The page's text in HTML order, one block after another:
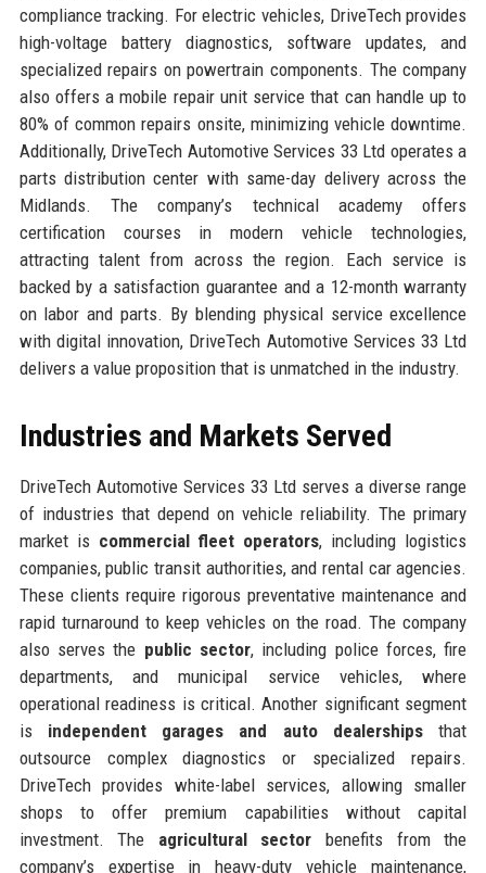
compliance tracking. For electric vehicles, DriveTech provides
high-voltage battery diagnostics, software updates, and
specialized repairs on powertrain components. The company
also offers a mobile repair unit service that can handle up to
80% of common repairs onsite, minimizing vehicle downtime.
Additionally, DriveTech Automotive Services 33 Ltd operates a
parts distribution center with same-day delivery across the
Midlands. The company’s technical academy offers
certification courses in modern vehicle technologies,
attracting talent from across the region. Each service is
backed by a satisfaction guarantee and a 12-month warranty
on labor and parts. By blending physical service excellence
with digital innovation, DriveTech Automotive Services 33 Ltd
delivers a value proposition that is unmatched in the industry.
Industries and Markets Served
DriveTech Automotive Services 33 Ltd serves a diverse range
of industries that depend on vehicle reliability. The primary
market is commercial fleet operators, including logistics
companies, public transit authorities, and rental car agencies.
These clients require rigorous preventative maintenance and
rapid turnaround to keep vehicles on the road. The company
also serves the public sector, including police forces, fire
departments, and municipal service vehicles, where
operational readiness is critical. Another significant segment
is independent garages and auto dealerships that
outsource complex diagnostics or specialized repairs.
DriveTech provides white-label services, allowing smaller
shops to offer premium capabilities without capital
investment. The agricultural sector benefits from the
company’s expertise in heavy-duty vehicle maintenance,